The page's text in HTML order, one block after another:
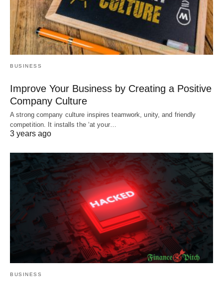
BUSINESS
Improve Your Business by Creating a Positive
Company Culture
A strong company culture inspires teamwork, unity, and friendly
competition. It installs the ‘at your…
3 years ago
BUSINESS